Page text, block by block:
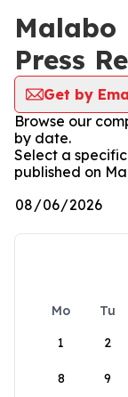
Malabo
Press
Get by
Browse our
by date.
Select a
published on
Mo Tu
1
2
8 9